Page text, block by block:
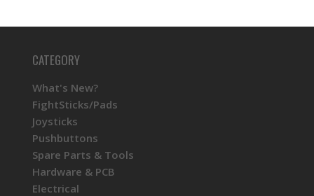
CATEGORY
What's New?
FightSticks/Pads
Joysticks
Pushbuttons
Spare Parts & Tools
Hardware & PCB
Electrical